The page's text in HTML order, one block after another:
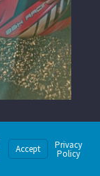
Accept Privacy
Policy